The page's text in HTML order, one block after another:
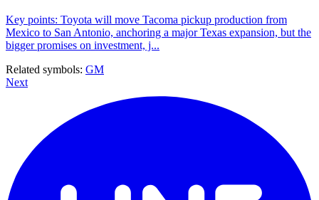
Key points: Toyota will move Tacoma pickup production from
Mexico to San Antonio, anchoring a major Texas expansion, but the
bigger promises on investment, j...
Related symbols: GM
Next